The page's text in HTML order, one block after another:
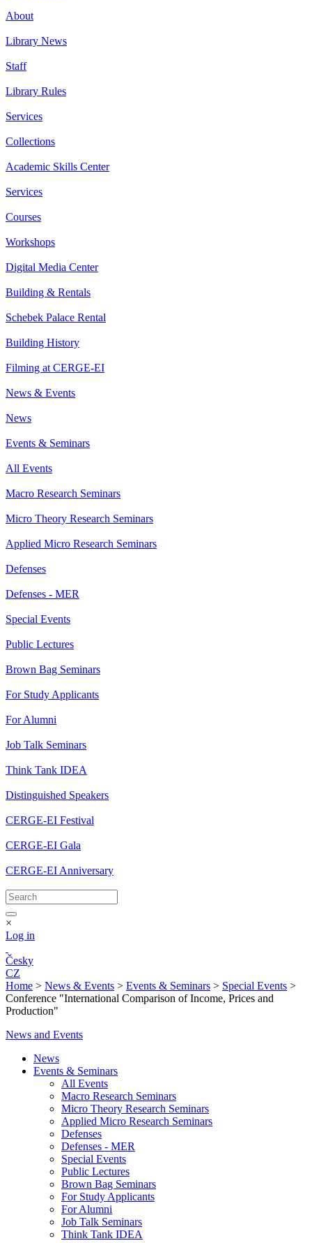
About
Library News
Staff
Library Rules
Services
Collections
Academic Skills Center
Services
Courses
Workshops
Digital Media Center
Building & Rentals
Schebek Palace Rental
Building History
Filming at CERGE-EI
News & Events
News
Events & Seminars
All Events
Macro Research Seminars
Micro Theory Research Seminars
Applied Micro Research Seminars
Defenses
Defenses - MER
Special Events
Public Lectures
Brown Bag Seminars
For Study Applicants
For Alumni
Job Talk Seminars
Think Tank IDEA
Distinguished Speakers
CERGE-EI Festival
CERGE-EI Gala
CERGE-EI Anniversary
×
Log in
Česky
CZ
Home > News & Events > Events & Seminars > Special Events >
Conference "International Comparison of Income, Prices and
Production"
News and Events
News
Events & Seminars
All Events
Macro Research Seminars
Micro Theory Research Seminars
Applied Micro Research Seminars
Defenses
Defenses - MER
Special Events
Public Lectures
Brown Bag Seminars
For Study Applicants
For Alumni
Job Talk Seminars
Think Tank IDEA